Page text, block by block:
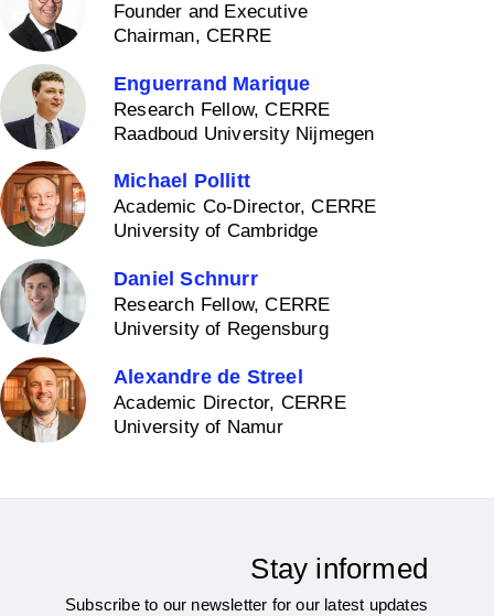
Founder and Executive
Chairman, CERRE
Enguerrand Marique
Research Fellow, CERRE
Raadboud University Nijmegen
Michael Pollitt
Academic Co-Director, CERRE
University of Cambridge
Daniel Schnurr
Research Fellow, CERRE
University of Regensburg
Alexandre de Streel
Academic Director, CERRE
University of Namur
Stay informed
Subscribe to our newsletter for our latest updates